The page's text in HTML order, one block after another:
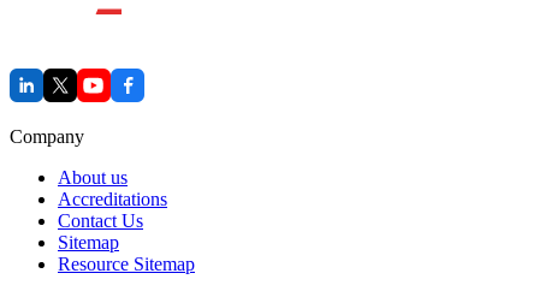
Company
About us
Accreditations
Contact Us
Sitemap
Resource Sitemap